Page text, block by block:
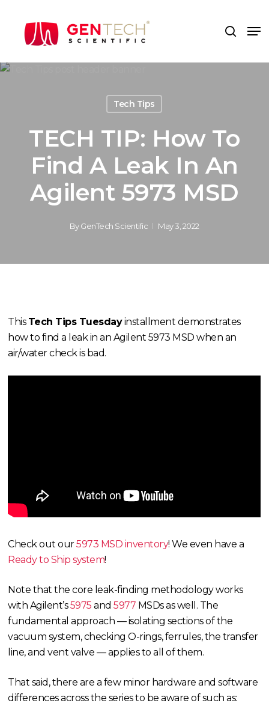
search
Tech Tips
TECH TIP: How To
Find A Leak In An
Agilent 5973 MSD
ByGenTech Scientific May 3, 2022
This Tech Tips Tuesdayinstallment demonstrates
how to find a leak in an Agilent 5973 MSD when an
air/water check is bad.
Check out our5973 MSD inventory! We even have a
Ready to Ship system!
Note that the core leak-finding methodology works
with Agilent’s5975 and5977 MSDs as well. The
fundamental approach — isolating sections of the
vacuum system, checking O-rings, ferrules, the transfer
line, and vent valve — applies to all of them.
That said, there are a few minor hardware and software
differences across the series to be aware of such as: